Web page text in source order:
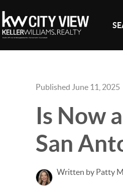
Published June 11, 2025
Is Now
San
Written by Patty